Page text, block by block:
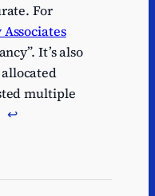
For
It’s also
multiple
↩︎